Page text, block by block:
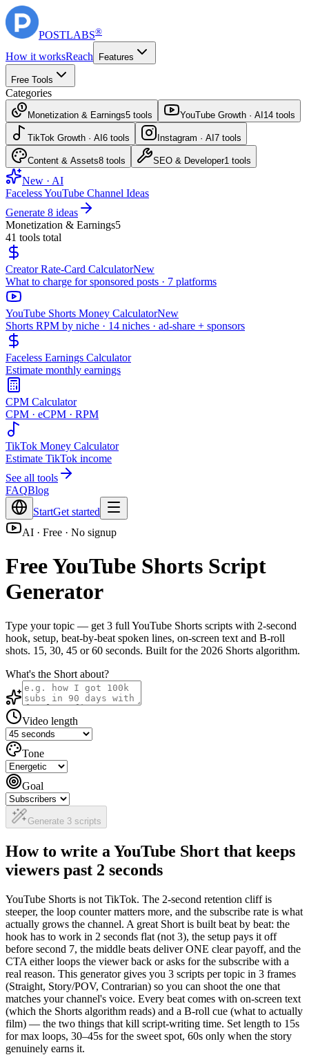
POSTLABS®
How it worksReach Features
Free Tools
Categories
Monetization & Earnings5 tools YouTube Growth · AI 14 tools
TikTok Growth · AI 6 tools Instagram · AI 7 tools
Content & Assets8 tools SEO & Developer1 tools
New · AI
Faceless YouTube Channel Ideas
Generate 8 ideas
Monetization & Earnings5
41 tools total
Creator Rate-Card CalculatorNew
What to charge for sponsored posts · 7 platforms
YouTube Shorts Money CalculatorNew
Shorts RPM by niche · 14 niches · ad-share + sponsors
Faceless Earnings Calculator
Estimate monthly earnings
CPM Calculator
CPM · eCPM · RPM
TikTok Money Calculator
Estimate TikTok income
See all tools
FAQBlog
StartGet started
AI · Free · No signup
Free YouTube Shorts Script
Generator
Type your topic — get 3 full YouTube Shorts scripts with 2-second
hook, setup, beat-by-beat spoken lines, on-screen text and B-roll
shots. 15, 30, 45 or 60 seconds. Built for the 2026 Shorts algorithm.
What's the Short about?
Video length
Tone
Goal
Generate 3 scripts
How to write a YouTube Short that keeps
viewers past 2 seconds
YouTube Shorts is not TikTok. The 2-second retention cliff is
steeper, the loop counter matters more, and the subscribe rate is what
actually grows the channel. A great Short is built beat by beat: the
hook has to work in 2 seconds flat (not 3), the setup pays it off
before second 7, the middle beats deliver ONE clear payoff, and the
CTA either loops the viewer back or asks for the subscribe with a
real reason. This generator gives you 3 scripts per topic in 3 frames
(Straight, Story/POV, Contrarian) so you can shoot the one that
matches your channel's voice. Every beat comes with on-screen text
(which the Shorts algorithm reads) and a B-roll cue (what to actually
film) — the two things that kill script-writing time. Set length to 15s
for max loops, 30–45s for the sweet spot, 60s only when the story
genuinely earns it.